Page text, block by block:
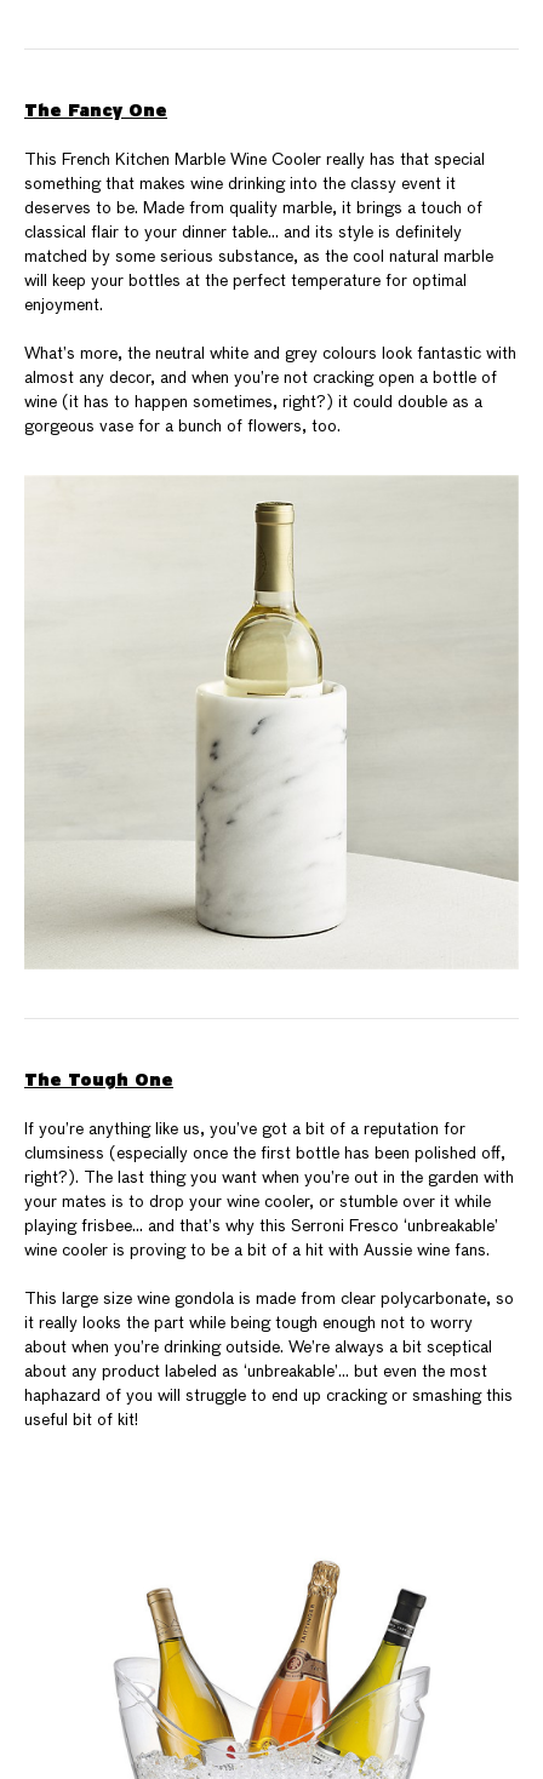
The Fancy One
This French Kitchen Marble Wine Cooler really has that special
something that makes wine drinking into the classy event it
deserves to be. Made from quality marble, it brings a touch of
classical flair to your dinner table… and its style is definitely
matched by some serious substance, as the cool natural marble
will keep your bottles at the perfect temperature for optimal
enjoyment.
What’s more, the neutral white and grey colours look fantastic with
almost any decor, and when you’re not cracking open a bottle of
wine (it has to happen sometimes, right?) it could double as a
gorgeous vase for a bunch of flowers, too.
The Tough One
If you’re anything like us, you’ve got a bit of a reputation for
clumsiness (especially once the first bottle has been polished off,
right?). The last thing you want when you’re out in the garden with
your mates is to drop your wine cooler, or stumble over it while
playing frisbee… and that’s why this Serroni Fresco ‘unbreakable’
wine cooler is proving to be a bit of a hit with Aussie wine fans.
This large size wine gondola is made from clear polycarbonate, so
it really looks the part while being tough enough not to worry
about when you’re drinking outside. We’re always a bit sceptical
about any product labeled as ‘unbreakable’... but even the most
haphazard of you will struggle to end up cracking or smashing this
useful bit of kit!